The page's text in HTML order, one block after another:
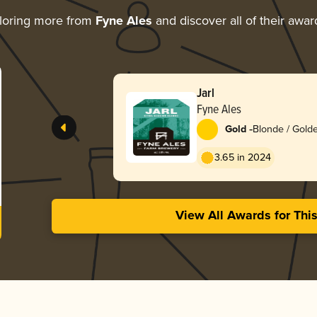
more from Fyne Ales and discover all of their
Jarl
Fyne Ales
Gold -Blonde /
3.65 in 2024
View All Awards for